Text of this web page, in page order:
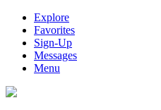
Explore
Favorites
Sign-Up
Messages
Menu